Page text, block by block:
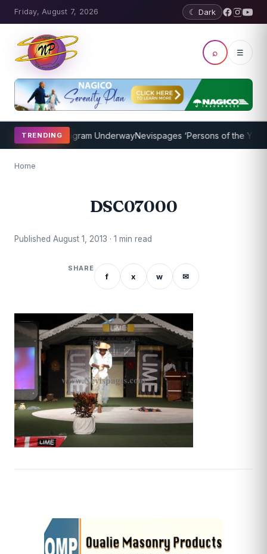
Friday, August 7, 2026 ☾ Dark
⌕ ☰
TRENDING
Coaching Program UnderwayNevispages ‘Persons of the Year
Home
DSC07000
Published August 1, 2013 · 1 min read
SHARE
f x w ✉